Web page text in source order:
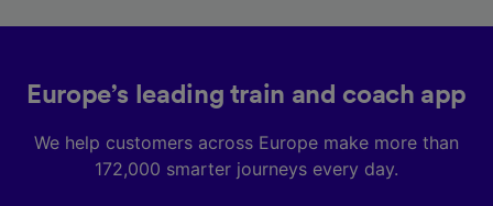
Europe’s leading train and coach app
We help customers across Europe make more than
172,000 smarter journeys every day.